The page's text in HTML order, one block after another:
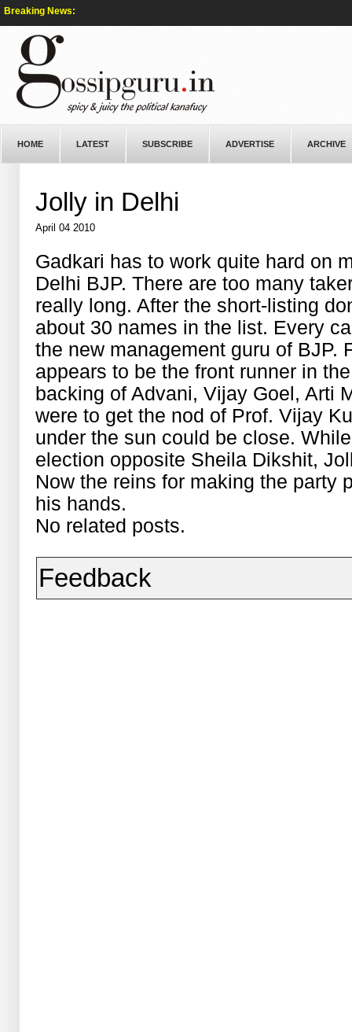
Breaking News:
HOME LATEST SUBSCRIBE ADVERTISE ARCHIVE
Jolly in Delhi
April 04 2010
Gadkari has to work quite hard on
Delhi BJP. There are too many
really long. After the short-listing
about 30 names in the list. Every
the new management guru of BJP.
appears to be the front runner in
backing of Advani, Vijay Goel, Arti
were to get the nod of Prof. Vijay
under the sun could be close.
election opposite Sheila Dikshit,
Now the reins for making the party
his hands.
No related posts.
Feedback